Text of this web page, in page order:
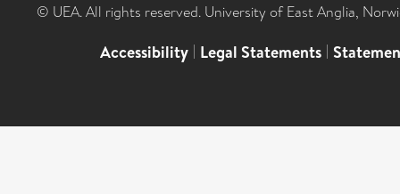
© UEA. All rights reserved. University of East Anglia,
Accessibility | Legal Statements |